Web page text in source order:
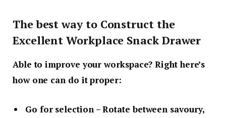
The best way to Construct the
Excellent Workplace Snack Drawer
Able to improve your workspace? Right here’s
how one can do it proper:
Go for selection– Rotate between savoury,